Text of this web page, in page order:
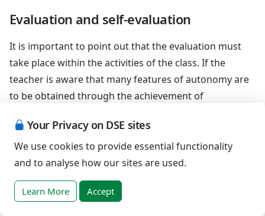
Your Privacy on DSE sites
We use cookies to provide essential functionality
and to analyse how our sites are used.
Learn More Accept
Evaluation and self-evaluation
It is important to point out that the evaluation must
take place within the activities of the class. If the
teacher is aware that many features of autonomy are
to be obtained through the achievement of
pupils' competences regarding their autonomy will
spontaneously allow the realization of their
mathematical skills, involving the pupil as well. So,
even the evaluation will represent a self-evaluation for
the disabled pupil, a kind of self-discovery, a real